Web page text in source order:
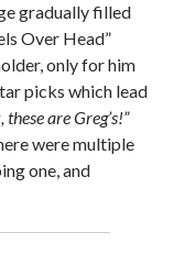
gradually filled
Over Head”
only for him
picks which lead
these are Greg’s!”
were multiple
one, and